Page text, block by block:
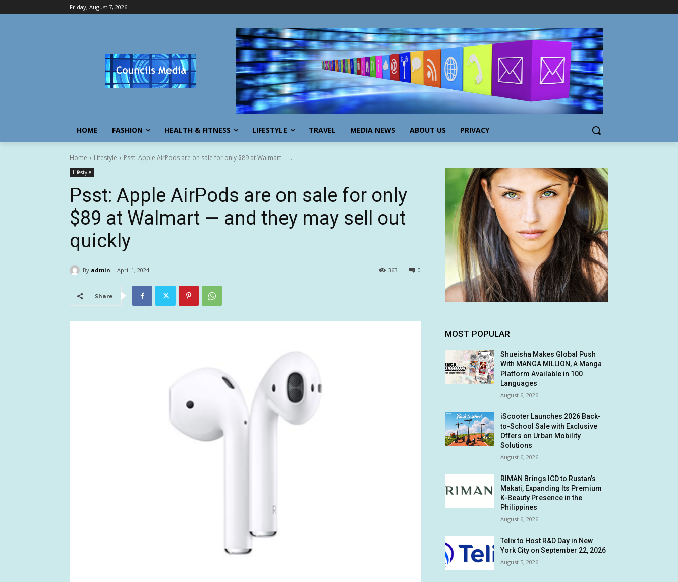
Friday, August 7, 2026
HOME FASHION HEALTH & FITNESS LIFESTYLE TRAVEL MEDIA NEWS ABOUT US PRIVACY
Home Lifestyle Psst: Apple AirPods are on sale for only $89 at Walmart —...
Lifestyle
Psst: Apple AirPods are on sale for only
$89 at Walmart — and they may sell out
quickly
By admin April 1, 2024 0
363
Share
MOST POPULAR
Shueisha Makes Global Push
With MANGA MILLION, A Manga
Platform Available in 100
Languages
August 6, 2026
iScooter Launches 2026 Back-
to-School Sale with Exclusive
Offers on Urban Mobility
Solutions
August 6, 2026
RIMAN Brings ICD to Rustan’s
Makati, Expanding Its Premium
K-Beauty Presence in the
Philippines
August 6, 2026
Telix to Host R&D Day in New
York City on September 22, 2026
August 5, 2026